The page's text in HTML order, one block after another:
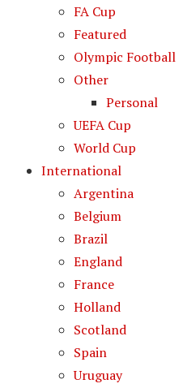
FA Cup
Featured
Olympic Football
Other
Personal
UEFA Cup
World Cup
International
Argentina
Belgium
Brazil
England
France
Holland
Scotland
Spain
Uruguay